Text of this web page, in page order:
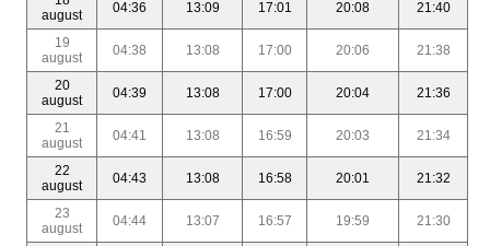
august
04:36 13:09 17:01 20:08 21:40
19
august
04:38 13:08 17:00 20:06 21:38
20
august
04:39 13:08 17:00 20:04 21:36
21
august
04:41 13:08 16:59 20:03 21:34
22
august
04:43 13:08 16:58 20:01 21:32
23
august
04:44 13:07 16:57 19:59 21:30